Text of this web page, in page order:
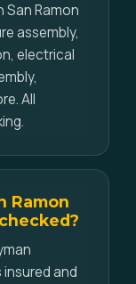
San Ramon
assembly,
electrical
All
Ramon
and